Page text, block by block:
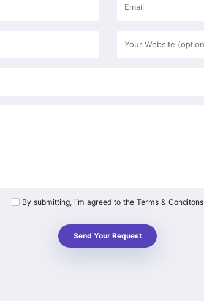
By submitting, i’m agreed to the Terms & Conditons